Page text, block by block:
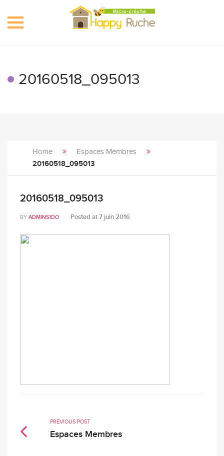
Toggle
20160518_095013
Home Espaces Membres
20160518_095013
20160518_095013
BY ADMINSIDO Posted at7 juin 2016
PREVIOUS POST
Espaces Membres